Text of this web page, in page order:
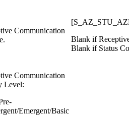
Communication
Blank if Receptive
Blank if Status
Communication
Level:
Emergent/Basic